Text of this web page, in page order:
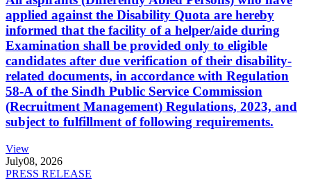
applied against the Disability Quota are hereby
informed that the facility of a helper/aide during
Examination shall be provided only to eligible
candidates after due verification of their disability-
related documents, in accordance with Regulation
58-A of the Sindh Public Service Commission
(Recruitment Management) Regulations, 2023, and
subject to fulfillment of following requirements.
View
July08, 2026
PRESS RELEASE